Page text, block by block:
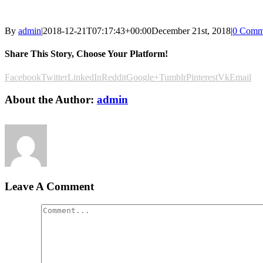
By admin|2018-12-21T07:17:43+00:00December 21st, 2018|0
Share This Story, Choose Your Platform!
FacebookTwitterLinkedInRedditGoogle+TumblrPinterestVkEmail
About the Author: admin
Leave A Comment